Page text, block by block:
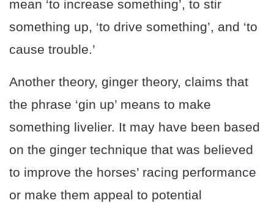
mean ‘to increase something’, to stir
something up, ‘to drive something’, and ‘to
cause trouble.’
Another theory, ginger theory, claims that
the phrase ‘gin up’ means to make
something livelier. It may have been based
on the ginger technique that was believed
to improve the horses’ racing performance
or make them appeal to potential